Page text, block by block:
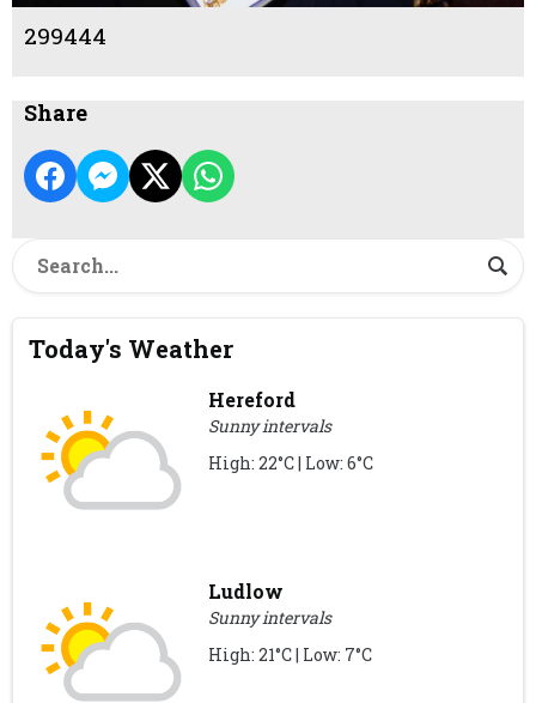
299444
Share
Today's Weather
Hereford
Sunny intervals
High: 22°C | Low: 6°C
Ludlow
Sunny intervals
High: 21°C | Low: 7°C